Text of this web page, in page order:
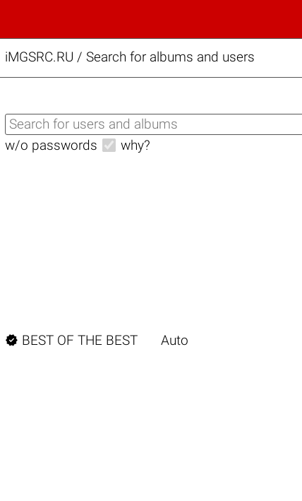
iMGSRC.RU / Search for albums and users
w/o passwords why?
 BEST OF THE BEST Auto